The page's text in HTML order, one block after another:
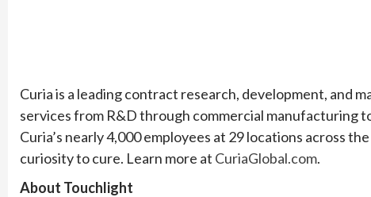
Curia is a leading contract research, development, and
services from R&D through commercial manufacturing
Curia’s nearly 4,000 employees at 29 locations across
curiosity to cure. Learn more at CuriaGlobal.com.
About Touchlight